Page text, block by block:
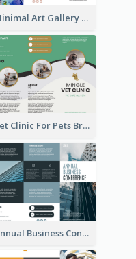
Minimal Art Gallery Brochure
Vet Clinic For Pets Brochure
Annual Business Conference Brochure